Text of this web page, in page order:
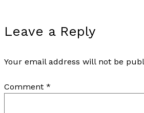
Leave a Reply
Your email address will not be
Comment *